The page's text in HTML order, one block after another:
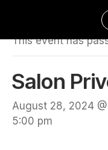
This event has
Salon
August 28, 2024
5:00 pm